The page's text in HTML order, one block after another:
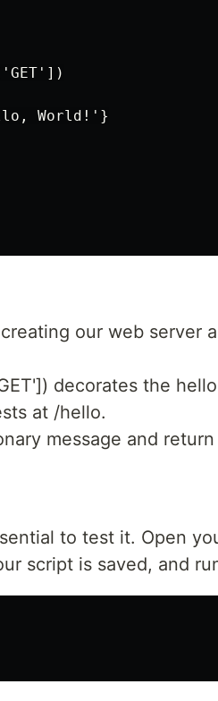
World!'}
our web server
decorates the
at /hello.
message and return
to test it. Open
script is saved, and